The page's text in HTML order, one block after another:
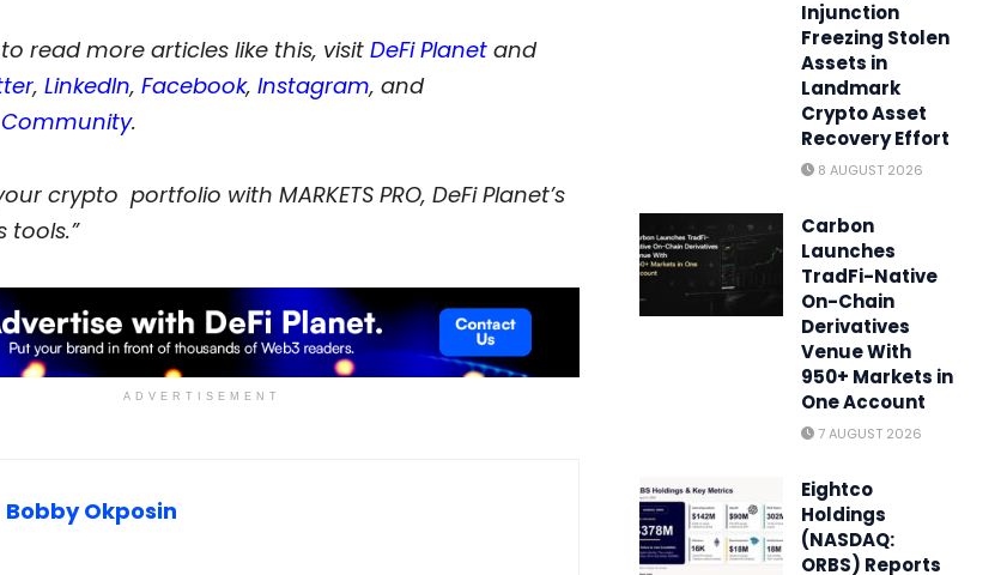
read more articles like this, visitDeFi Planetand
, LinkedIn, Facebook, Instagram, and
.
crypto portfolio with MARKETS PRO, DeFi Planet’s
tools.”
ADVERTISEMENT
Bobby Okposin
Injunction
Freezing Stolen
Assets in
Landmark
Crypto Asset
Recovery Effort
8 AUGUST 2026
Carbon
Launches
TradFi-Native
On-Chain
Derivatives
Venue With
950+ Markets in
One Account
7 AUGUST 2026
Eightco
Holdings
(NASDAQ:
ORBS) Reports